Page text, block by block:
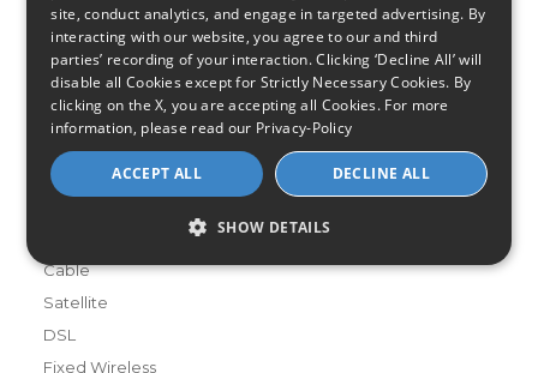
Internet Providers
All Provider Reviews
Compare Providers
Provider Deals
Review Your Provider
Cable
Satellite
DSL
Fixed Wireless
site, conduct analytics, and engage in targeted advertising. By
interacting with our website, you agree to our and third
parties’ recording of your interaction. Clicking ‘Decline All’ will
disable all Cookies except for Strictly Necessary Cookies. By
clicking on the X, you are accepting all Cookies. For more
information, please read our Privacy-Policy
ACCEPT ALL DECLINE ALL
SHOW DETAILS